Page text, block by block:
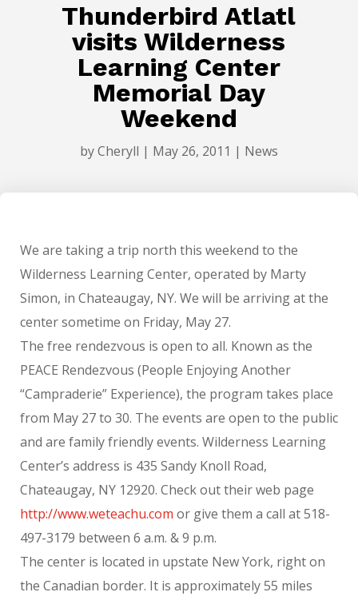
Thunderbird Atlatl
visits Wilderness
Learning Center
Memorial Day
Weekend
byCheryll | May 26, 2011 | News
We are taking a trip north this weekend to the
Wilderness Learning Center, operated by Marty
Simon, in Chateaugay, NY. We will be arriving at the
center sometime on Friday, May 27.
The free rendezvous is open to all. Known as the
PEACE Rendezvous (People Enjoying Another
“Campraderie” Experience), the program takes place
from May 27 to 30. The events are open to the public
and are family friendly events. Wilderness Learning
Center’s address is 435 Sandy Knoll Road,
Chateaugay, NY 12920. Check out their web page
http://www.weteachu.com or give them a call at 518-
497-3179 between 6 a.m. & 9 p.m.
The center is located in upstate New York, right on
the Canadian border. It is approximately 55 miles